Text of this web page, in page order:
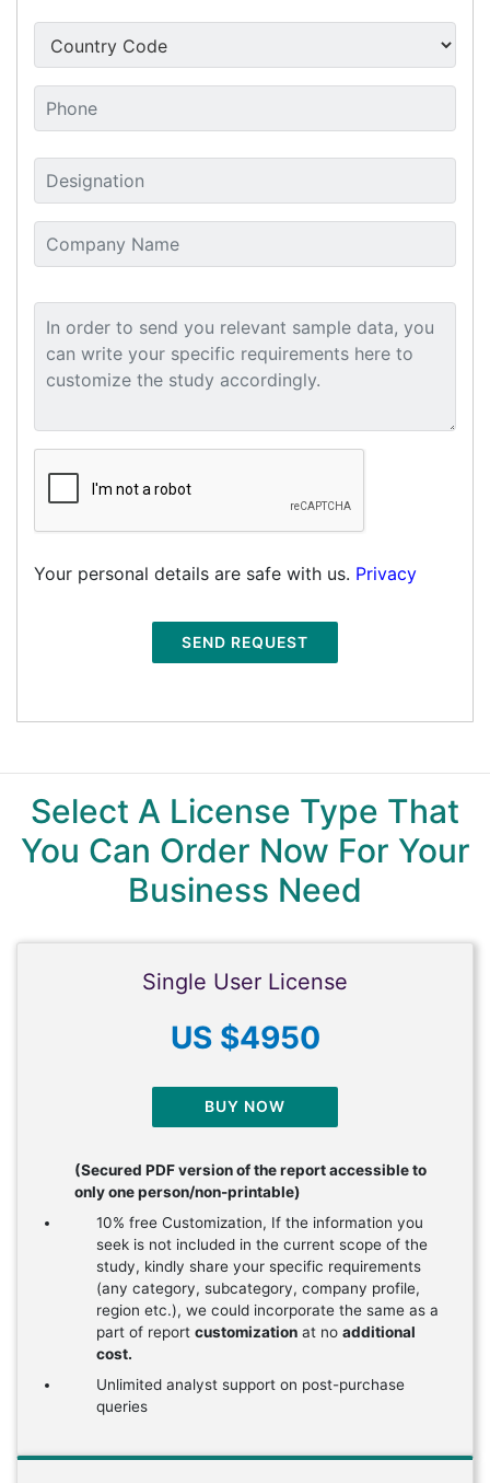
Your personal details are safe with us. Privacy
SEND REQUEST
Select A License Type That
You Can Order Now For Your
Business Need
Single User License
US $4950
BUY NOW
(Secured PDF version of the report accessible to
only one person/non-printable)
10% free Customization, If the information you
seek is not included in the current scope of the
study, kindly share your specific requirements
(any category, subcategory, company profile,
region etc.), we could incorporate the same as a
part of report customization at no additional
cost.
Unlimited analyst support on post-purchase
queries